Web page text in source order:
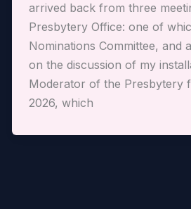
arrived back from three
Presbytery Office: one of
Nominations Committee, and
on the discussion of my
Moderator of the Presbytery
2026, which